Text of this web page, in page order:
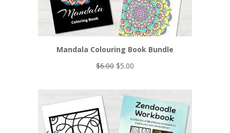
Mandala Colouring Book Bundle
$6.00 Original
was:
$6.00.
$5.00Current
is:
$5.00.